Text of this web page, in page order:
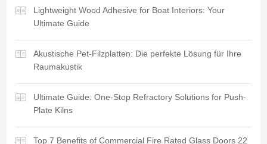
Lightweight Wood Adhesive for Boat Interiors: Your
Ultimate Guide
Akustische Pet-Filzplatten: Die perfekte Lösung für Ihre
Raumakustik
Ultimate Guide: One-Stop Refractory Solutions for Push-
Plate Kilns
Top 7 Benefits of Commercial Fire Rated Glass Doors 22